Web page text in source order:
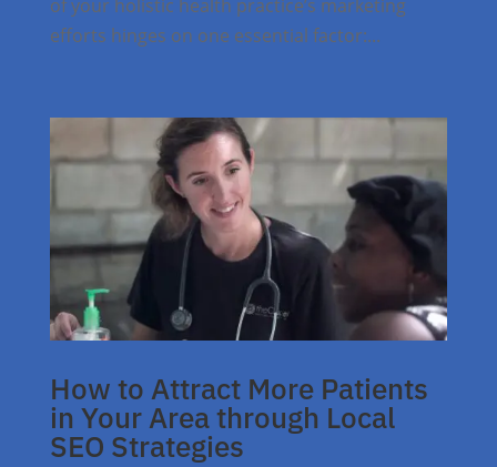
of your holistic health practice’s marketing
efforts hinges on one essential factor:...
How to Attract More Patients
in Your Area through Local
SEO Strategies